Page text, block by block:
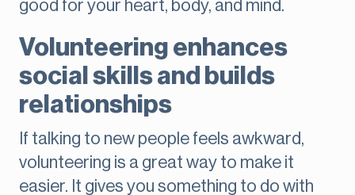
good for your heart, body, and mind.
Volunteering enhances
social skills and builds
relationships
If talking to new people feels awkward,
volunteering is a great way to make it
easier. It gives you something to do with